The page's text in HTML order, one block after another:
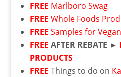
FREE Marlboro Swag
FREE Whole Foods
FREE Samples for
FREE AFTER REBATE ►
PRODUCTS
FREE Things to do on